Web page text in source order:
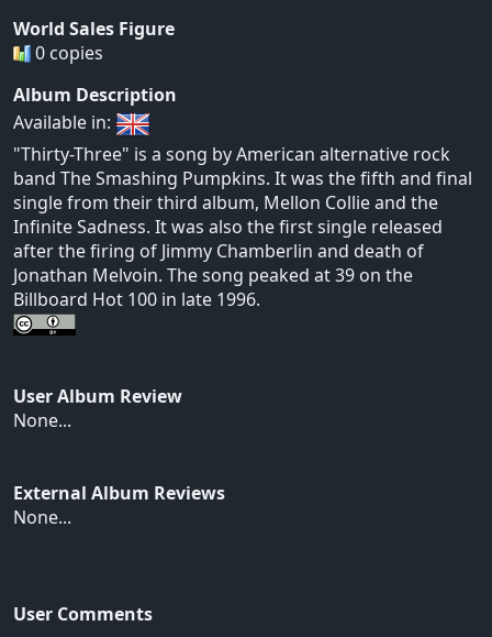
World Sales Figure
0 copies
Album Description
Available in:
"Thirty-Three" is a song by American alternative rock
band The Smashing Pumpkins. It was the fifth and final
single from their third album, Mellon Collie and the
Infinite Sadness. It was also the first single released
after the firing of Jimmy Chamberlin and death of
Jonathan Melvoin. The song peaked at 39 on the
Billboard Hot 100 in late 1996.
User Album Review
None...
External Album Reviews
None...
User Comments